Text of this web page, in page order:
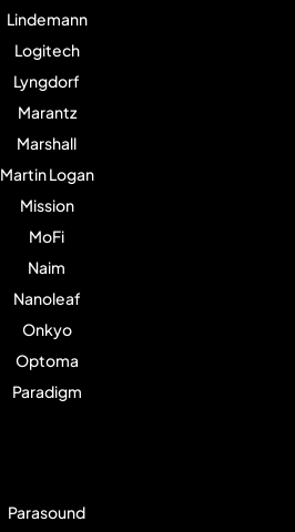
Lindemann
Logitech
Lyngdorf
Marantz
Marshall
Martin Logan
Mission
MoFi
Naim
Nanoleaf
Onkyo
Optoma
Paradigm
Parasound